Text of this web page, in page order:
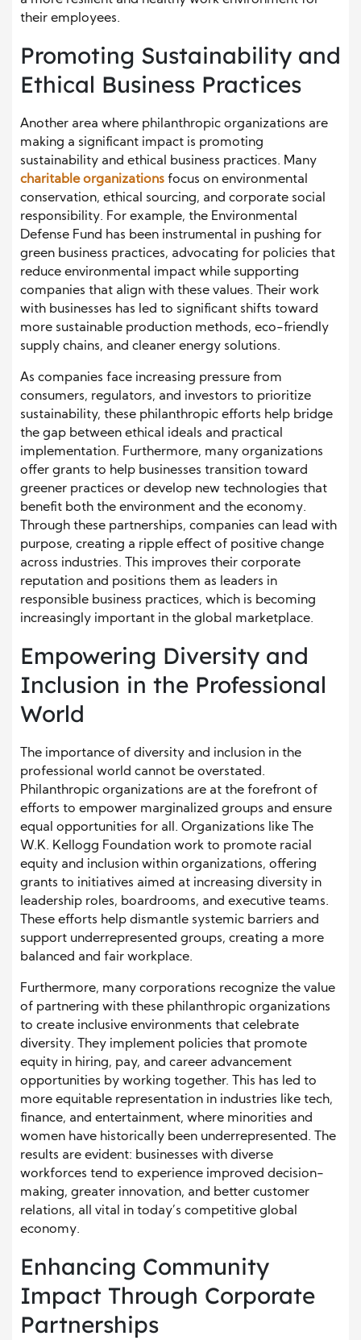
their employees.
Promoting Sustainability and
Ethical Business Practices
Another area where philanthropic organizations are
making a significant impact is promoting
sustainability and ethical business practices. Many
charitable organizations focus on environmental
conservation, ethical sourcing, and corporate social
responsibility. For example, the Environmental
Defense Fund has been instrumental in pushing for
green business practices, advocating for policies that
reduce environmental impact while supporting
companies that align with these values. Their work
with businesses has led to significant shifts toward
more sustainable production methods, eco-friendly
supply chains, and cleaner energy solutions.
As companies face increasing pressure from
consumers, regulators, and investors to prioritize
sustainability, these philanthropic efforts help bridge
the gap between ethical ideals and practical
implementation. Furthermore, many organizations
offer grants to help businesses transition toward
greener practices or develop new technologies that
benefit both the environment and the economy.
Through these partnerships, companies can lead with
purpose, creating a ripple effect of positive change
across industries. This improves their corporate
reputation and positions them as leaders in
responsible business practices, which is becoming
increasingly important in the global marketplace.
Empowering Diversity and
Inclusion in the Professional
World
The importance of diversity and inclusion in the
professional world cannot be overstated.
Philanthropic organizations are at the forefront of
efforts to empower marginalized groups and ensure
equal opportunities for all. Organizations like The
W.K. Kellogg Foundation work to promote racial
equity and inclusion within organizations, offering
grants to initiatives aimed at increasing diversity in
leadership roles, boardrooms, and executive teams.
These efforts help dismantle systemic barriers and
support underrepresented groups, creating a more
balanced and fair workplace.
Furthermore, many corporations recognize the value
of partnering with these philanthropic organizations
to create inclusive environments that celebrate
diversity. They implement policies that promote
equity in hiring, pay, and career advancement
opportunities by working together. This has led to
more equitable representation in industries like tech,
finance, and entertainment, where minorities and
women have historically been underrepresented. The
results are evident: businesses with diverse
workforces tend to experience improved decision-
making, greater innovation, and better customer
relations, all vital in today’s competitive global
economy.
Enhancing Community
Impact Through Corporate
Partnerships